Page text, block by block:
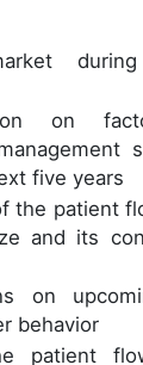
on
five years
the patient
and its
on
behavior
patient